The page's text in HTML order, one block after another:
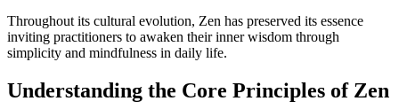
Throughout its cultural evolution, Zen has preserved its essence
inviting practitioners to awaken their inner wisdom through
simplicity and mindfulness in daily life.
Understanding the Core Principles of Zen